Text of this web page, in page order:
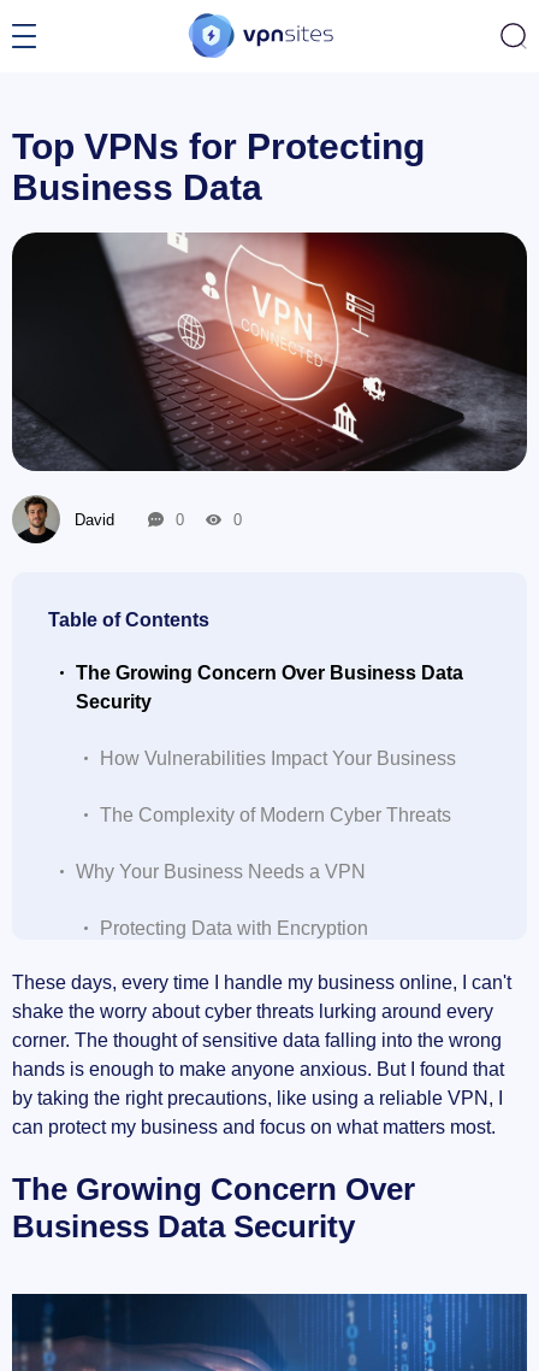
Top VPNs for Protecting
Business Data
David 0 0
Table of Contents
The Growing Concern Over Business Data
Security
How Vulnerabilities Impact Your Business
The Complexity of Modern Cyber Threats
Why Your Business Needs a VPN
Protecting Data with Encryption
Secure Remote Access for Employees
Enhancing Privacy and Anonymity
Top VPNs Recommended for Businesses
Businesses
PureDome VPN: Most Flexible VPN for
ExpressVPN: A Strong Contender
These days, every time I handle my business online, I can't
shake the worry about cyber threats lurking around every
corner. The thought of sensitive data falling into the wrong
hands is enough to make anyone anxious. But I found that
by taking the right precautions, like using a reliable VPN, I
can protect my business and focus on what matters most.
The Growing Concern Over
Business Data Security